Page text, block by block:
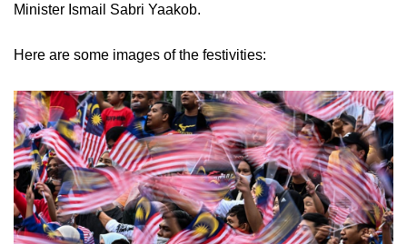
Minister Ismail Sabri Yaakob.
Here are some images of the festivities:
Upgraded
still
issues?
Contact
us